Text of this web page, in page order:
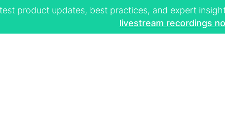
product updates, best practices, and expert
livestream recordings